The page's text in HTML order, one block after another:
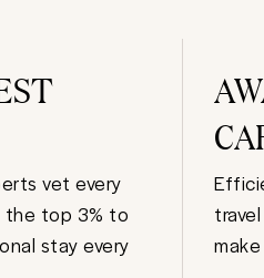
vet every
the top 3% to
stay every